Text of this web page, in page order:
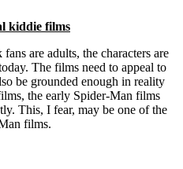
kiddie films
are adults, the characters are
The films need to appeal to
be grounded enough in reality
the early Spider-Man films
This, I fear, may be one of the
films.